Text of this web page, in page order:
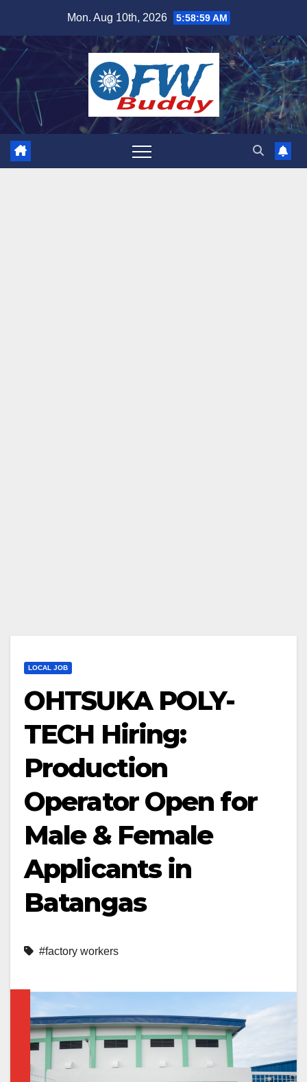
content
Mon. Aug 10th, 2026 5:59:00 AM
LOCAL JOB
OHTSUKA POLY-
TECH Hiring:
Production
Operator Open for
Male & Female
Applicants in
Batangas
#factory workers